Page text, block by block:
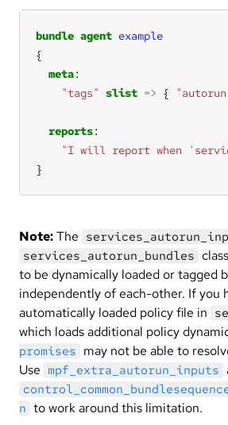
bundle agent example
meta
"tags"
slist => {
reports
"I will report when
}
Note:The
services_autorun_bundles
to be dynamically loaded or tagged
independently of each-other. If you
automatically loaded policy file in
which loads additional policy
promises may not be able to
Use mpf_extra_autorun_inputs
n to work around this limitation.